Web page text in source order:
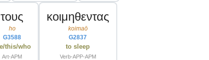
τους
ho
G3588
this/who
Art-APM
κοιμηθεντας
koimaō
G2837
to sleep
Verb-APP-APM